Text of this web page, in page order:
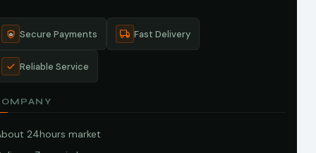
Secure Payments Fast Delivery
Reliable Service
24hours market